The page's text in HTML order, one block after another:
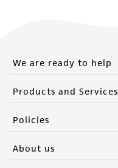
We are ready to help
Products and Services
Policies
About us